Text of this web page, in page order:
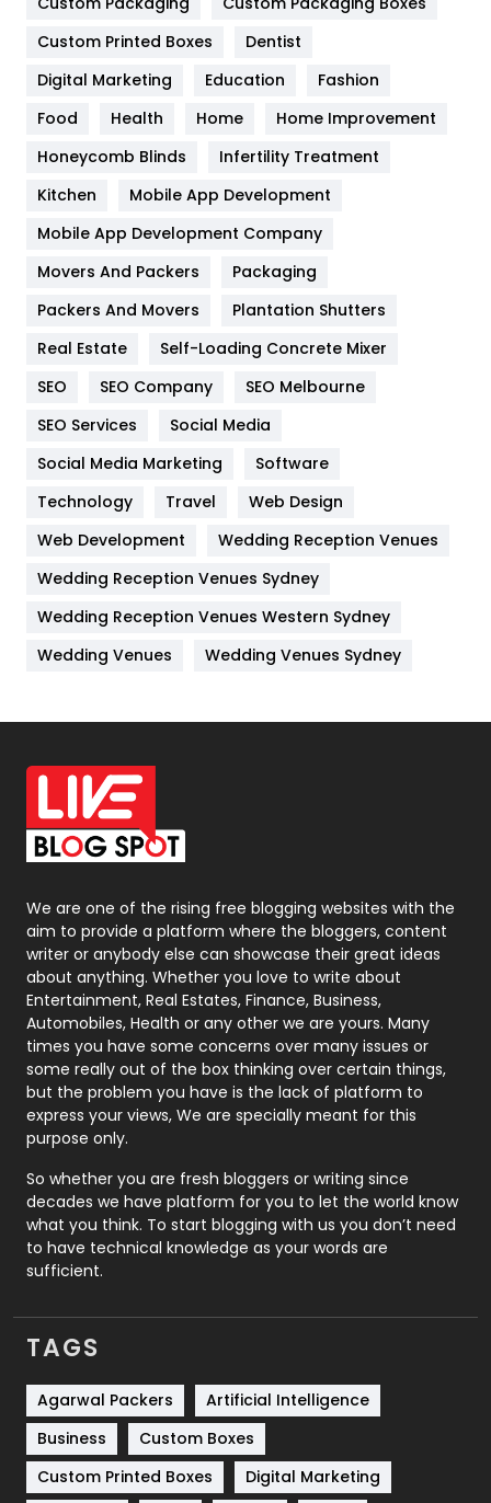
Google Algorithms
Health
Heating and Cooling
Home
Hotel
Industries
Jobs
Kitchen
Lifestyle
82
Management
Materials
Off Page Seo
6
Office Supplies
On Page Seo
Packaging
Photography
131
Politics
9
Printing
Real Estate
246
Recruitment Agencies
21
Relationship
Roofing
Security
1
SEO
Services
Shopping
Software Development
Solar Energy
Custom Printed Boxes
Dentist
Digital Marketing
Education
Fashion
Food
Health Home
Home Improvement
Honeycomb Blinds
Infertility Treatment
Kitchen
Mobile App Development
Mobile App Development Company
Movers And Packers
Packaging
Packers And Movers
Plantation Shutters
Real Estate
Self-Loading Concrete Mixer
SEO
SEO Company
SEO Melbourne
SEO Services
Social Media
Social Media Marketing
Software
Technology
Travel
Web Design
Web Development
Wedding Reception Venues
Wedding Reception Venues Sydney
Wedding Reception Venues Western Sydney
Wedding Venues
Wedding Venues Sydney
We are one of the rising free blogging websites with the
aim to provide a platform where the bloggers, content
writer or anybody else can showcase their great ideas
about anything. Whether you love to write about
Entertainment, Real Estates, Finance, Business,
Automobiles, Health or any other we are yours. Many
times you have some concerns over many issues or
some really out of the box thinking over certain things,
but the problem you have is the lack of platform to
express your views, We are specially meant for this
purpose only.
So whether you are fresh bloggers or writing since
decades we have platform for you to let the world know
what you think. To start blogging with us you don’t need
to have technical knowledge as your words are
sufficient.
TAGS
Agarwal Packers
Artificial Intelligence
Business
Custom Boxes
Custom Printed Boxes
Digital Marketing